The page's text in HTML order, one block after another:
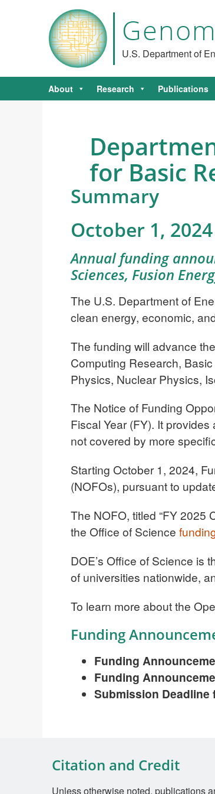
U.S. Department of
About Research Publications
for Basic
Summary
October 1, 2024
Annual funding
Sciences, Fusion
The U.S. Department of
clean energy, economic,
The funding will advance
Computing Research,
Physics, Nuclear Physics,
The Notice of Funding
Fiscal Year (FY). It
not covered by more
Starting October 1, 2024,
(NOFOs), pursuant to
The NOFO, titled “FY 2025
the Office of Science
DOE’s Office of Science is
of universities nationwide,
To learn more about the
Funding
Funding
Funding
Submission
Citation and Credit
Unless otherwise noted, publications